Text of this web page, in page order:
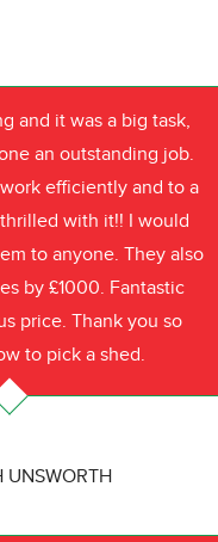
and it was a big task,
an outstanding job.
efficiently and to a
with it!! I would
to anyone. They also
by £1000. Fantastic
price. Thank you so
to pick a shed.
UNSWORTH